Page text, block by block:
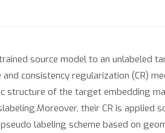
source model to an unlabeled
consistency regularization (CR)
structure of the target embedding
their CR is
labeling scheme based on